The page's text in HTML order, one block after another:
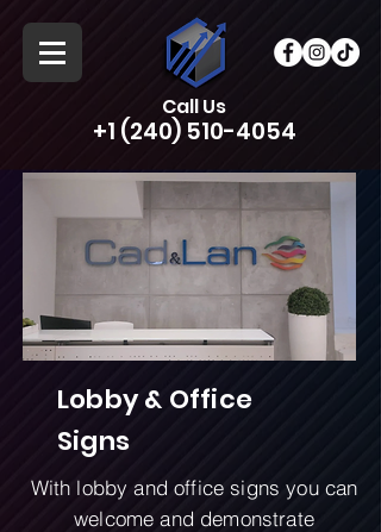
Call Us
+1 (240) 510-4054
Lobby & Office
Signs
With lobby and office signs you can
welcome and demonstrate